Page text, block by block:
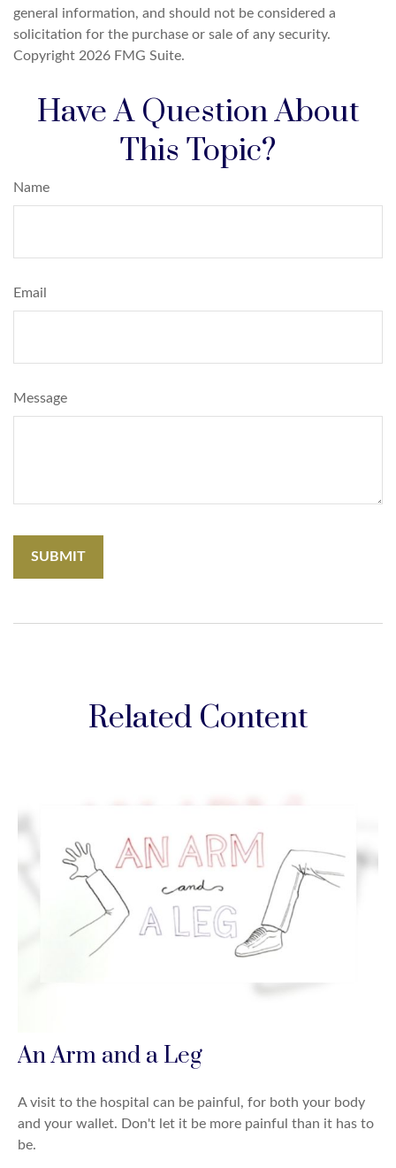
general information, and should not be considered a
solicitation for the purchase or sale of any security.
Copyright 2026 FMG Suite.
Have A Question About
This Topic?
Name
Email
Message
Related Content
An Arm and a Leg
A visit to the hospital can be painful, for both your body
and your wallet. Don't let it be more painful than it has to
be.